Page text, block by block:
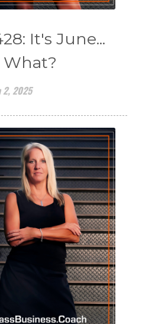
It's June...
What?
2, 2025